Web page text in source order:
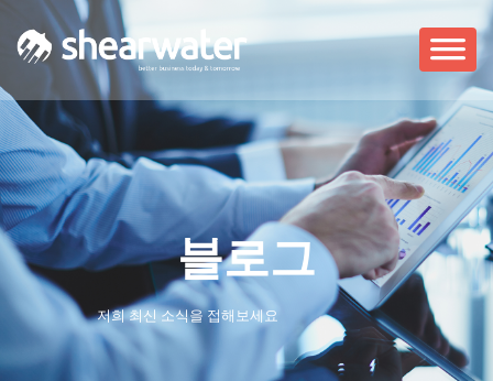
블로그
저희 최신 소식을 접해보세요